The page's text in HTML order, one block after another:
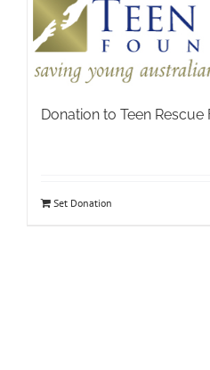
Donation to Teen Rescue
Set Donation